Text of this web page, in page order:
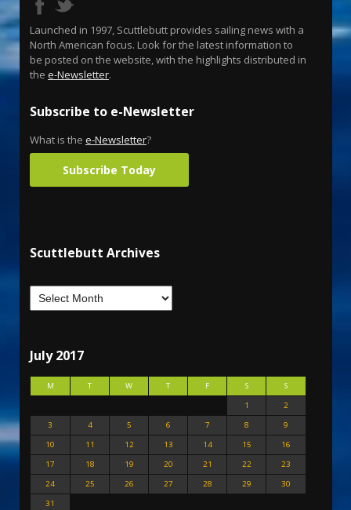
Launched in 1997, Scuttlebutt provides sailing news with a
North American focus. Look for the latest information to
be posted on the website, with the highlights distributed in
the e-Newsletter.
Subscribe to e-Newsletter
What is the e-Newsletter?
Subscribe Today
Scuttlebutt Archives
July 2017
M T W T F S
S
1
2
3
4 5 6 7 8
9
10
11 12 13 14 15
16
17
18 19 20 21 22
23
24
25 26 27 28 29
30
31